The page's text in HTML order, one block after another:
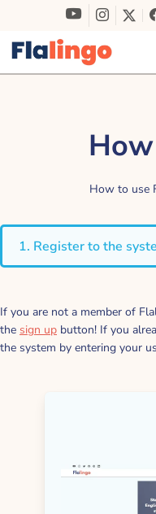
How to use
If you are not a member of
the sign up button! If you
the system by entering your
1. Register to the